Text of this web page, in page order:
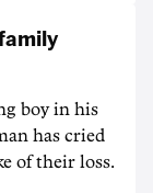
boy in his
has cried
of their loss.